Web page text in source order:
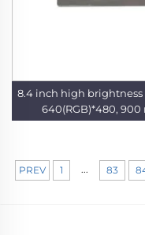
8.4 inch high brightness
640(RGB)*480,
PREV 1 ... 83